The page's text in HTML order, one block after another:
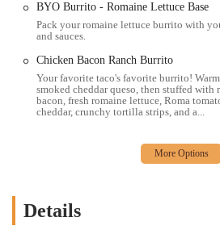
Commons, or simply enjoying a day out
perfectly positioned to be a convenient
of an outdoor patio, as mentioned in
enhances the appeal, especially during
provides a great vantage point to take
combination of its central position and
Condado Tacos an attractive option for a
Dine-In Service:
BYO Burrito - Romaine Lettuce Base
Pack your romaine lettuce burrito with
and sauces.
Chicken Bacon Ranch Burrito
Your favorite taco's favorite burrito!
smoked cheddar queso, then stuffed with
bacon, fresh romaine lettuce, Roma
cheddar, crunchy tortilla strips, and a...
Details